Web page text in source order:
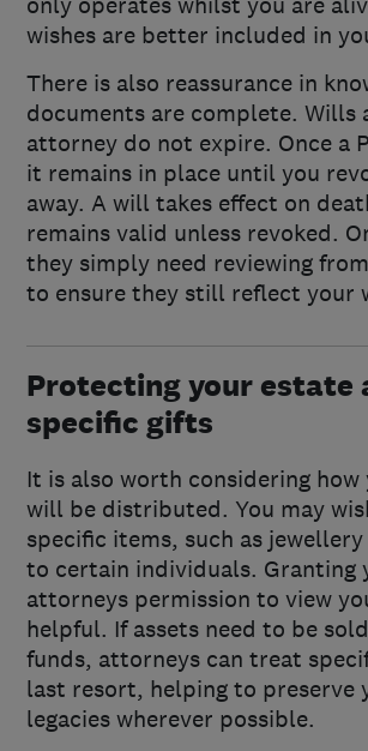
wishes are better included in
There is also reassurance in
documents are complete. Wills
attorney do not expire. Once a
it remains in place until you
away. A will takes effect on
remains valid unless revoked.
they simply need reviewing
to ensure they still reflect your
Protecting your estate
specific gifts
It is also worth considering
will be distributed. You may
specific items, such as
to certain individuals. Granting
attorneys permission to view
helpful. If assets need to be
funds, attorneys can treat
last resort, helping to preserve
legacies wherever possible.